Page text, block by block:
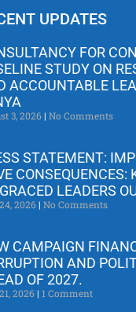
UPDATES
FOR
STUDY ON
ACCOUNTABLE
3, 2026 No Comments
STATEMENT:
CONSEQUENCES:
LEADERS
2026 No Comments
CAMPAIGN
AND
OF 2027.
2026 1 Comment